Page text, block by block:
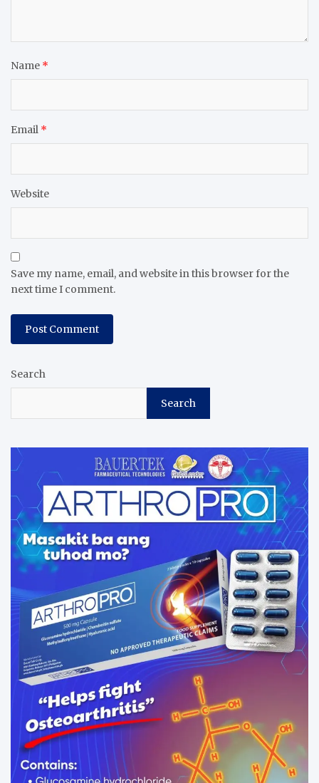
Name *
Email *
Website
Save my name, email, and website in this browser for the
next time I comment.
Search
Search